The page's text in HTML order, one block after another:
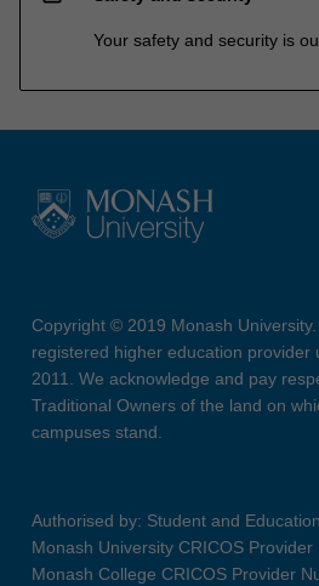
Your safety and security is
Copyright © 2019 Monash
registered higher education provider
2011. We acknowledge and pay
Traditional Owners of the land on
campuses stand.
Authorised by: Student and
Monash University CRICOS
Monash College CRICOS Provider